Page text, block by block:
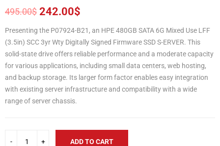
495.00$
Original
price
was:
495.00$.
242.00$
Current
price
is:
242.00$.
Presenting the P07924-B21, an HPE 480GB SATA 6G Mixed Use LFF
(3.5in) SCC 3yr Wty Digitally Signed Firmware SSD S-ERVER. This
solid-state drive offers reliable performance and a moderate capacity
for various applications, including small data centers, web hosting,
and backup storage. Its larger form factor enables easy integration
with existing server infrastructure and compatibility with a wide
range of server chassis.
ADD TO CART